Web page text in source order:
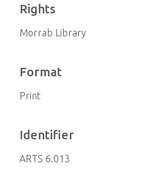
Rights
Morrab Library
Format
Print
Identifier
ARTS 6.013